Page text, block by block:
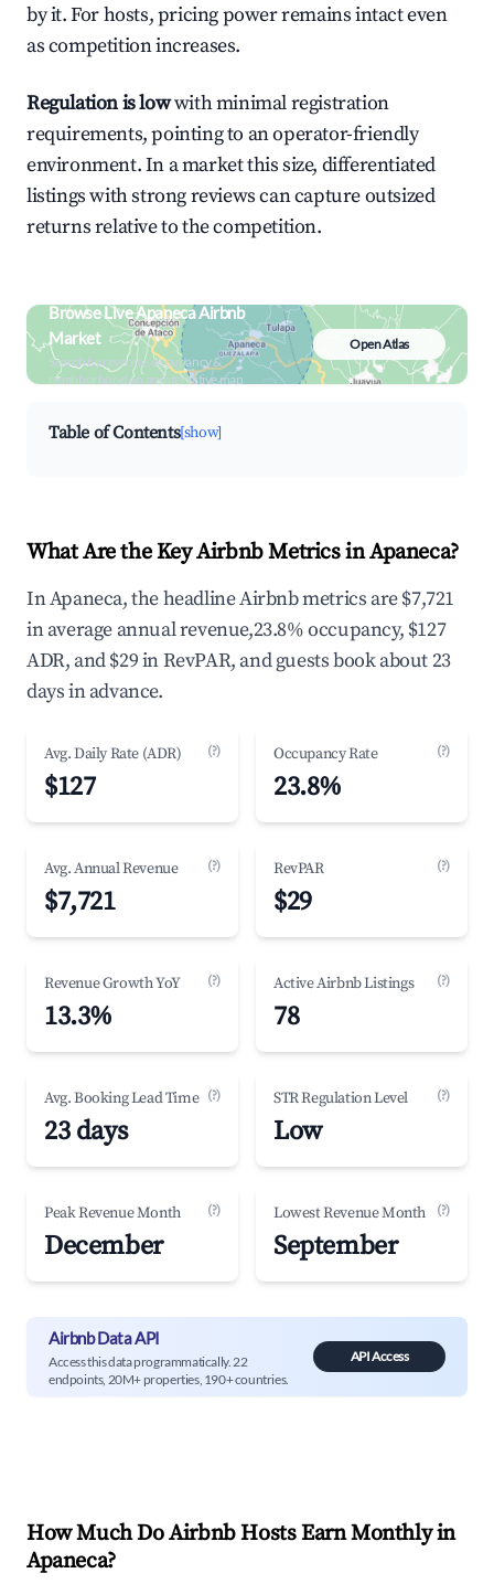
by it. For hosts, pricing power remains intact even
as competition increases.
Regulation is lowwith minimal registration
requirements, pointing to an operator-friendly
environment. In a market this size, differentiated
listings with strong reviews can capture outsized
returns relative to the competition.
Browse Live Apaneca Airbnb
Market
Search by revenue, occupancy &
neighborhood on an interactive map
Open Atlas
Table of Contents[show]
What Are the Key Airbnb Metrics in Apaneca?
In Apaneca, the headline Airbnb metrics are $7,721
in average annual revenue,23.8% occupancy, $127
ADR, and $29 in RevPAR, and guests book about 23
days in advance.
Avg. Daily Rate (ADR) (?)
$127
Occupancy Rate (?)
23.8%
Avg. Annual Revenue (?)
$7,721
RevPAR (?)
$29
Revenue Growth YoY (?)
13.3%
Active Airbnb Listings (?)
78
Avg. Booking Lead Time (?)
23 days
STR Regulation Level (?)
Low
Peak Revenue Month (?)
December
Lowest Revenue Month (?)
September
Airbnb Data API
Access this data programmatically. 22
endpoints, 20M+ properties, 190+ countries.
API Access
How Much Do Airbnb Hosts Earn Monthly in
Apaneca?